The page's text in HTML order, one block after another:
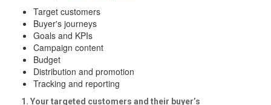
Target customers
Buyer's journeys
Goals and KPIs
Campaign content
Budget
Distribution and promotion
Tracking and reporting
1. Your targeted customers and their buyer’s